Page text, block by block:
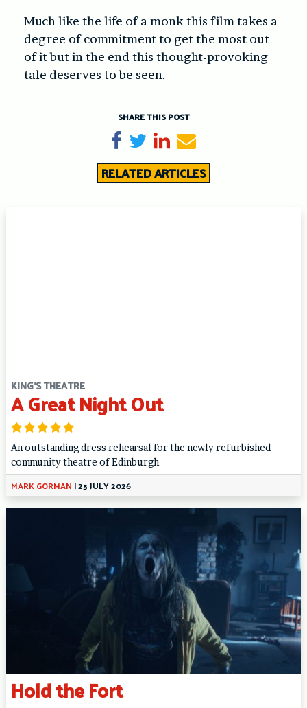
Much like the life of a monk this film takes a
degree of commitment to get the most out
of it but in the end this thought-provoking
tale deserves to be seen.
SHARE THIS POST
Share on Facebook
TweetShare on LinkedIn
Send email
RELATED ARTICLES
KING'S THEATRE
A Great Night Out
An outstanding dress rehearsal for the newly refurbished
community theatre of Edinburgh
MARK GORMAN |25 JULY 2026
Hold the Fort